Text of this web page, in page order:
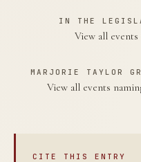
IN THE
View all
MARJORIE TAYLOR
View all events
CITE THIS ENTRY